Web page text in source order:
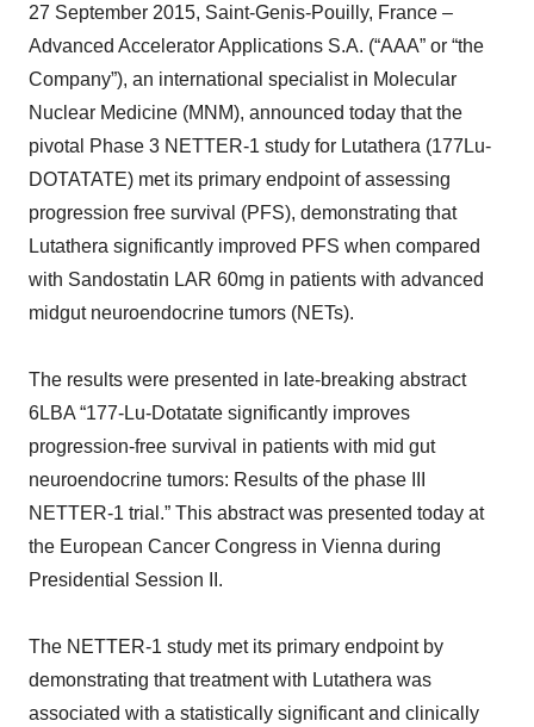
27 September 2015, Saint-Genis-Pouilly, France –
Advanced Accelerator Applications S.A. (“AAA” or “the
Company”), an international specialist in Molecular
Nuclear Medicine (MNM), announced today that the
pivotal Phase 3 NETTER-1 study for Lutathera (177Lu-
DOTATATE) met its primary endpoint of assessing
progression free survival (PFS), demonstrating that
Lutathera significantly improved PFS when compared
with Sandostatin LAR 60mg in patients with advanced
midgut neuroendocrine tumors (NETs).
The results were presented in late-breaking abstract
6LBA “177-Lu-Dotatate significantly improves
progression-free survival in patients with mid gut
neuroendocrine tumors: Results of the phase III
NETTER-1 trial.” This abstract was presented today at
the European Cancer Congress in Vienna during
Presidential Session II.
The NETTER-1 study met its primary endpoint by
demonstrating that treatment with Lutathera was
associated with a statistically significant and clinically